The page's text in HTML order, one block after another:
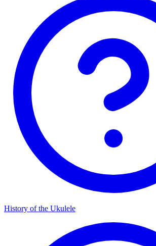
History of the Ukulele